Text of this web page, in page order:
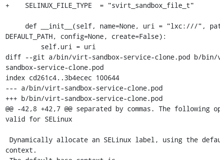
+    SELINUX_FILE_TYPE  = "svirt_sandbox_file_t"
DEFAULT_PATH, config=None, create=False):
diff --git a/bin/virt-sandbox-service-clone.pod b/
sandbox-service-clone.pod
index cd261c4..3b4ecec 100644
--- a/bin/virt-sandbox-service-clone.pod
+++ b/bin/virt-sandbox-service-clone.pod
@@ -42,8 +42,7 @@ separated by commas. The following
valid for SELinux
context.